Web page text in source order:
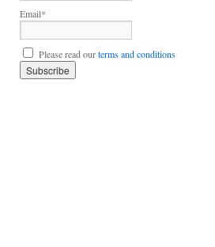
Email*
Please read ourterms and conditions